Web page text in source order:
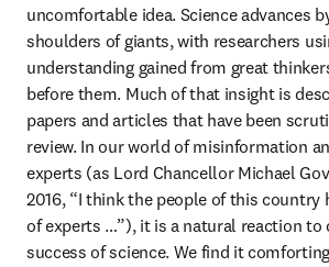
uncomfortable idea. Science advances
shoulders of giants, with researchers
understanding gained from great
before them. Much of that insight is
papers and articles that have been
review. In our world of misinformation
experts (as Lord Chancellor Michael
2016, “I think the people of this country
of experts …”), it is a natural reaction to
success of science. We find it